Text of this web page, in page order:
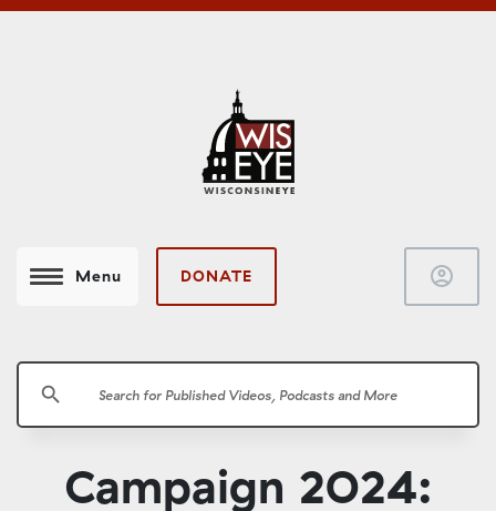
Menu DONATE account_circle
search
Campaign 2024: